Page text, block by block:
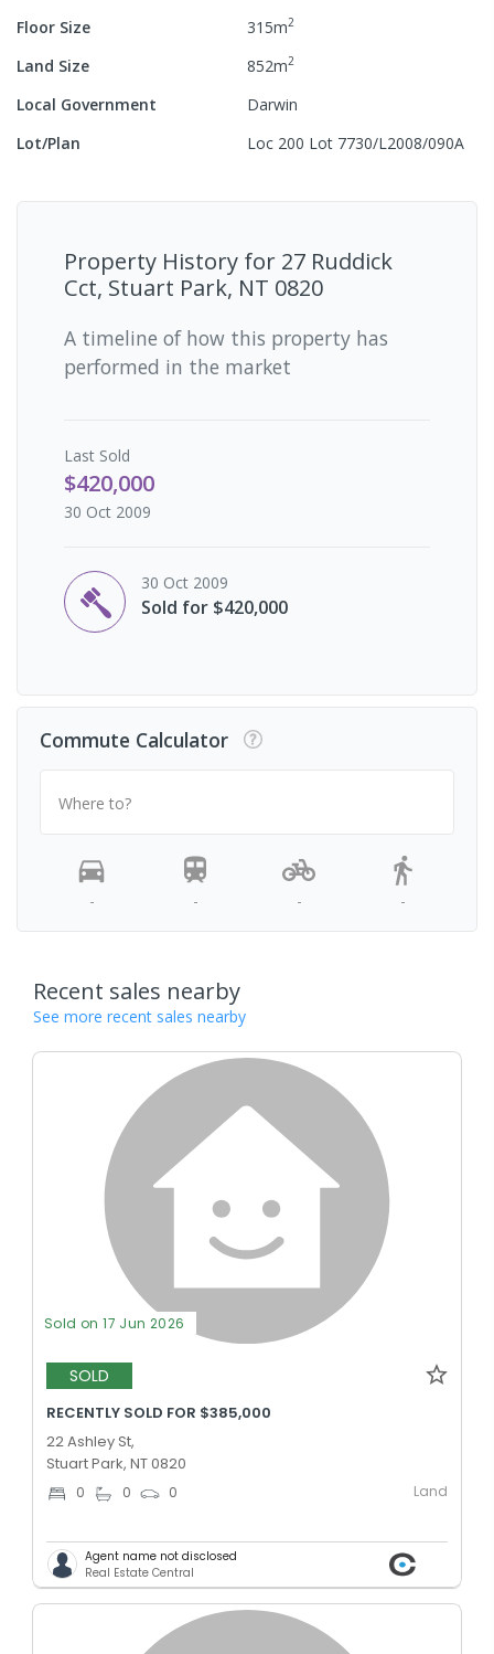
Floor Size
315m2
Land Size 852m2
Local Government
Darwin
Lot/Plan
Loc 200 Lot 7730/L2008/090A
Property History for 27 Ruddick
Cct, Stuart Park, NT 0820
A timeline of how this property has
performed in the market
Last Sold
$420,000
30 Oct 2009
30 Oct 2009
Sold for $420,000
Commute Calculator
Where to?
- - - -
Recent sales nearby
See more recent sales nearby
Sold on 17 Jun 2026
SOLD
RECENTLY SOLD FOR $385,000
22 Ashley St,
Stuart Park, NT 0820
0 0 0 Land
Agent name not disclosed
Real Estate Central